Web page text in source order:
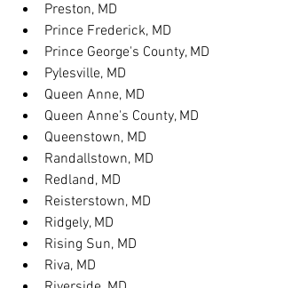
Preston, MD
Prince Frederick, MD
Prince George's County, MD
Pylesville, MD
Queen Anne, MD
Queen Anne's County, MD
Queenstown, MD
Randallstown, MD
Redland, MD
Reisterstown, MD
Ridgely, MD
Rising Sun, MD
Riva, MD